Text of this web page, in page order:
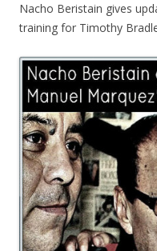
Nacho Beristain gives
training for Timothy